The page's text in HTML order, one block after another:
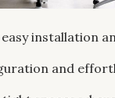
installation
and